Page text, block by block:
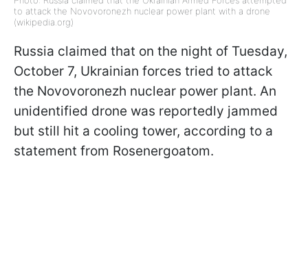
to attack the Novovoronezh nuclear power plant with a drone
(wikipedia.org)
Russia claimed that on the night of Tuesday,
October 7, Ukrainian forces tried to attack
the Novovoronezh nuclear power plant. An
unidentified drone was reportedly jammed
but still hit a cooling tower, according to a
statement from Rosenergoatom.